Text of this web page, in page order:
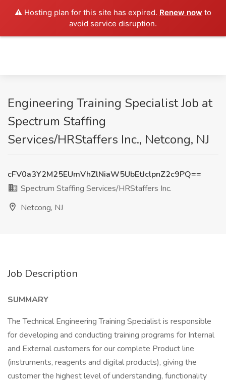
⚠️ Hosting plan for this site has expired. Renew now to
avoid service disruption.
Engineering Training Specialist Job at
Spectrum Staffing
Services/HRStaffers Inc., Netcong, NJ
cFV0a3Y2M25EUmVhZlNiaW5UbEtJclpnZ2c9PQ==
Spectrum Staffing Services/HRStaffers Inc.
Netcong, NJ
Job Description
SUMMARY
The Technical Engineering Training Specialist is responsible
for developing and conducting training programs for Internal
and External customers for our complete Product line
(instruments, reagents and digital products), giving the
customer the highest level of understanding, functionality